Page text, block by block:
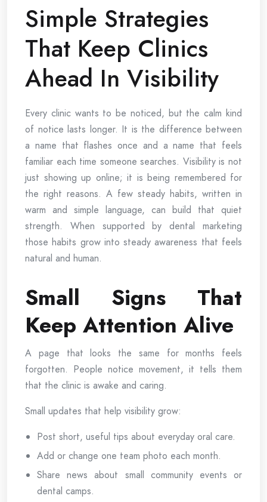
Simple Strategies
That Keep Clinics
Ahead In Visibility
Every clinic wants to be noticed, but the calm kind
of notice lasts longer. It is the difference between
a name that flashes once and a name that feels
familiar each time someone searches. Visibility is not
just showing up online; it is being remembered for
the right reasons. A few steady habits, written in
warm and simple language, can build that quiet
strength. When supported by dental marketing
those habits grow into steady awareness that feels
natural and human.
Small Signs That
Keep Attention Alive
A page that looks the same for months feels
forgotten. People notice movement, it tells them
that the clinic is awake and caring.
Small updates that help visibility grow:
Post short, useful tips about everyday oral care.
Add or change one team photo each month.
Share news about small community events or
dental camps.